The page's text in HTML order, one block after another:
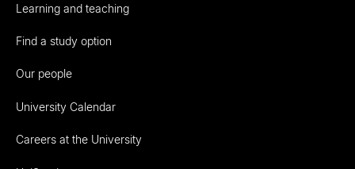
Learning and teaching
Find a study option
Our people
University Calendar
Careers at the University